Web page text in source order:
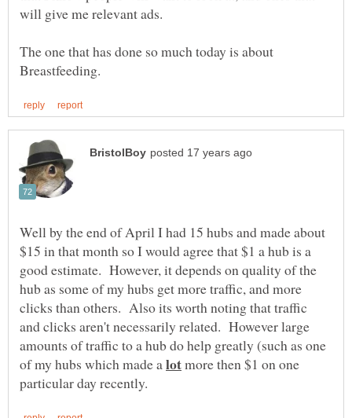
The one that has done so much today is about
Well by the end of April I had 15 hubs and made about
$15 in that month so I would agree that $1 a hub is a
good estimate. However, it depends on quality of the
hub as some of my hubs get more traffic, and more
clicks than others. Also its worth noting that traffic
and clicks aren't necessarily related. However large
amounts of traffic to a hub do help greatly (such as one
of my hubs which made a
more then $1 on one